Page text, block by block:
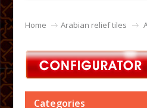
Home Arabian relief tiles
Categories